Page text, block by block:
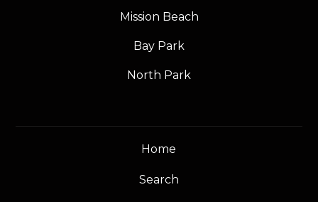
Mission Beach
Bay Park
North Park
Home
Search